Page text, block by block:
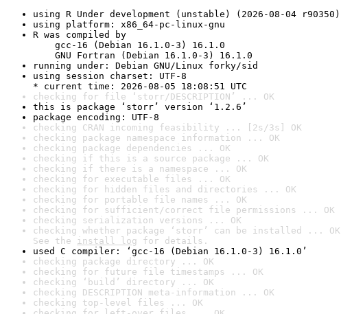
using R Under development (unstable) (2026-08-04 r90350)
using platform: x86_64-pc-linux-gnu
R was compiled by
gcc-16 (Debian 16.1.0-3) 16.1.0
GNU Fortran (Debian 16.1.0-3) 16.1.0
running under: Debian GNU/Linux forky/sid
using session charset: UTF-8
* current time: 2026-08-05 18:08:51 UTC
checking for file ‘storr/DESCRIPTION’ ... OK
this is package ‘storr’ version ‘1.2.6’
package encoding: UTF-8
checking CRAN incoming feasibility ... [2s/3s] OK
checking package namespace information ... OK
checking package dependencies ... OK
checking if this is a source package ... OK
checking if there is a namespace ... OK
checking for executable files ... OK
checking for hidden files and directories ... OK
checking for portable file names ... OK
checking for sufficient/correct file permissions ... OK
checking serialization versions ... OK
checking whether package ‘storr’ can be installed ... OK
See the install log for details.
used C compiler: ‘gcc-16 (Debian 16.1.0-3) 16.1.0’
checking package directory ... OK
checking for future file timestamps ... OK
checking ‘build’ directory ... OK
checking DESCRIPTION meta-information ... OK
checking top-level files ... OK